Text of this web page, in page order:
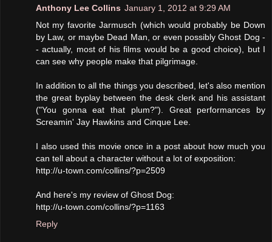
Anthony Lee Collins January 1, 2012 at 9:29 AM
Not my favorite Jarmusch (which would probably be Down
by Law, or maybe Dead Man, or even possibly Ghost Dog -
- actually, most of his films would be a good choice), but I
can see why people make that pilgrimage.
In addition to all the things you described, let's also mention
the great byplay between the desk clerk and his assistant
("You gonna eat that plum?"). Great performances by
Screamin' Jay Hawkins and Cinque Lee.
I also used this movie once in a post about how much you
can tell about a character without a lot of exposition:
http://u-town.com/collins/?p=2509
And here's my review of Ghost Dog:
http://u-town.com/collins/?p=1163
Reply